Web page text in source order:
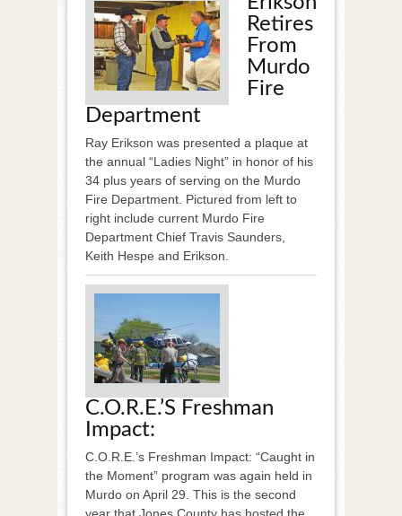
Retires
From
Murdo
Fire
Department
Ray Erikson was presented a plaque at
the annual “Ladies Night” in honor of his
34 plus years of serving on the Murdo
Fire Department. Pictured from left to
right include current Murdo Fire
Department Chief Travis Saunders,
Keith Hespe and Erikson.
C.O.R.E.’s Freshman
Impact:
C.O.R.E.’s Freshman Impact: “Caught in
the Moment” program was again held in
Murdo on April 29. This is the second
year that Jones County has hosted the